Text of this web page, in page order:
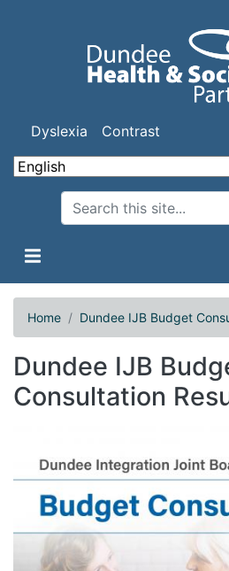
to
main
Dyslexia Contrast
Search
Home Dundee IJB Budget
Dundee IJB
Consultation